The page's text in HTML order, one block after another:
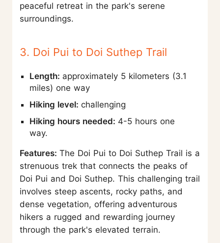
peaceful retreat in the park's serene
surroundings.
3. Doi Pui to Doi Suthep Trail
Length: approximately 5 kilometers (3.1
miles) one way
Hiking level: challenging
Hiking hours needed: 4-5 hours one
way.
Features: The Doi Pui to Doi Suthep Trail is a
strenuous trek that connects the peaks of
Doi Pui and Doi Suthep. This challenging trail
involves steep ascents, rocky paths, and
dense vegetation, offering adventurous
hikers a rugged and rewarding journey
through the park's elevated terrain.